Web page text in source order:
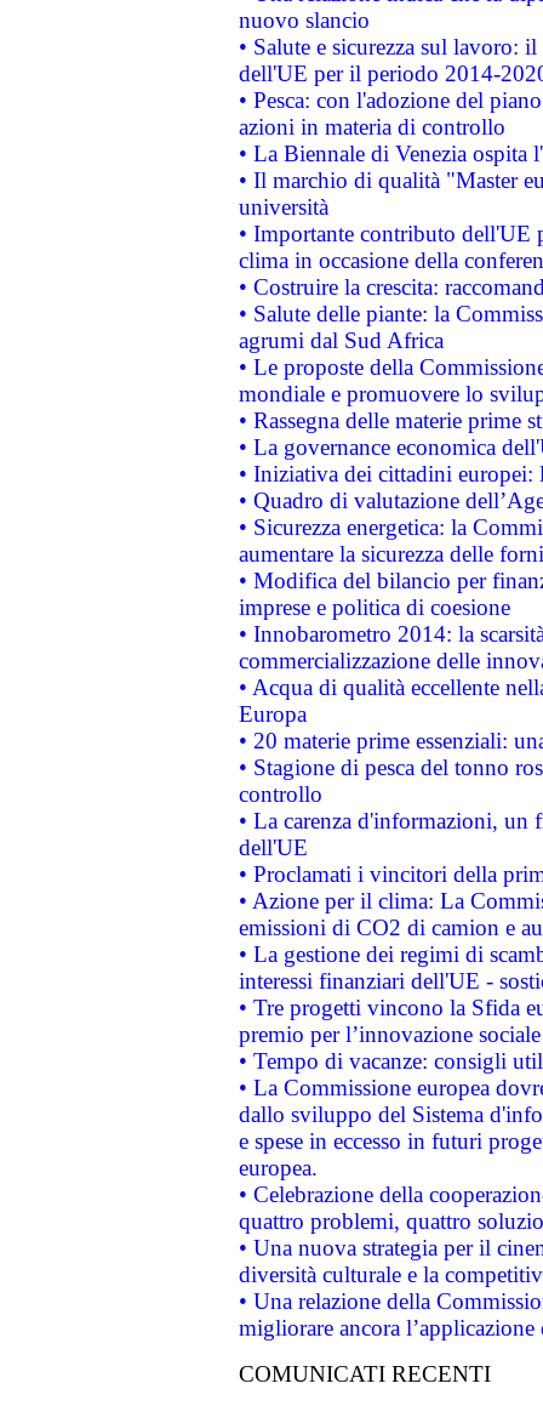
nuovo slancio
• Salute e sicurezza sul lavoro:
dell'UE per il periodo 2014-
• Pesca: con l'adozione del
azioni in materia di controllo
• La Biennale di Venezia ospita
• Il marchio di qualità "Master
università
• Importante contributo dell'UE
clima in occasione della
• Costruire la crescita:
• Salute delle piante: la
agrumi dal Sud Africa
• Le proposte della
mondiale e promuovere lo
• Rassegna delle materie prime
• La governance economica
• Iniziativa dei cittadini
• Quadro di valutazione
• Sicurezza energetica: la
aumentare la sicurezza delle
• Modifica del bilancio per
imprese e politica di coesione
• Innobarometro 2014: la
commercializzazione delle
• Acqua di qualità eccellente
Europa
• 20 materie prime essenziali:
• Stagione di pesca del tonno
controllo
• La carenza d'informazioni, un
dell'UE
• Proclamati i vincitori della
• Azione per il clima: La
emissioni di CO2 di camion e
• La gestione dei regimi di
interessi finanziari dell'UE -
• Tre progetti vincono la Sfida
premio per l’innovazione sociale
• Tempo di vacanze: consigli
• La Commissione europea
dallo sviluppo del Sistema
e spese in eccesso in futuri
europea.
• Celebrazione della
quattro problemi, quattro
• Una nuova strategia per il
diversità culturale e la
• Una relazione della
migliorare ancora
COMUNICATI RECENTI